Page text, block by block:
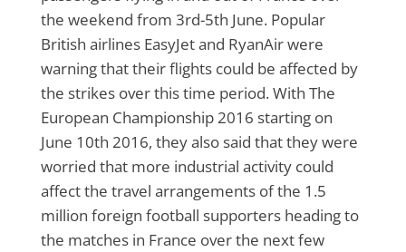
the weekend from 3rd-5th June. Popular
British airlines EasyJet and RyanAir were
warning that their flights could be affected by
the strikes over this time period. With The
European Championship 2016 starting on
June 10th 2016, they also said that they were
worried that more industrial activity could
affect the travel arrangements of the 1.5
million foreign football supporters heading to
the matches in France over the next few